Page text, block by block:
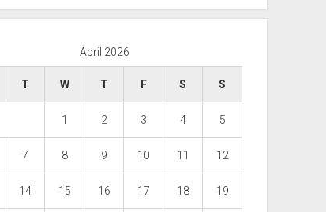
April 2026
T W T F S S
1 2 3 4 5
7 8 9 10 11 12
14 15 16 17 18 19